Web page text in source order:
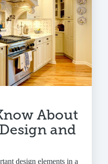
About
and
design elements in a